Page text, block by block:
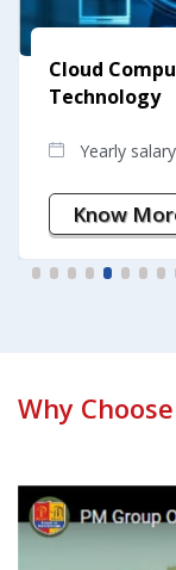
Yearly
Know
Why